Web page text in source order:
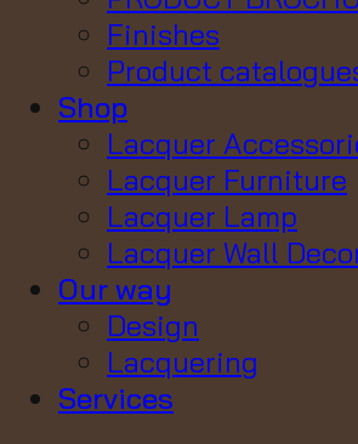
Finishes
Product
Shop
Lacquer
Lacquer Furniture
Lacquer Lamp
Lacquer Wall
Our way
Design
Lacquering
Services